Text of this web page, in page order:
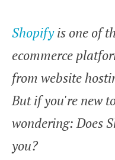
Shopifyis one of
ecommerce
from website
But if you're new
wondering:Does
you?